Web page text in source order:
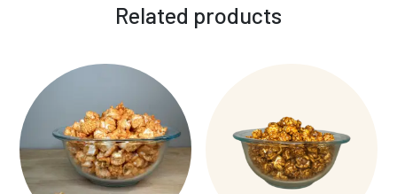
Related products